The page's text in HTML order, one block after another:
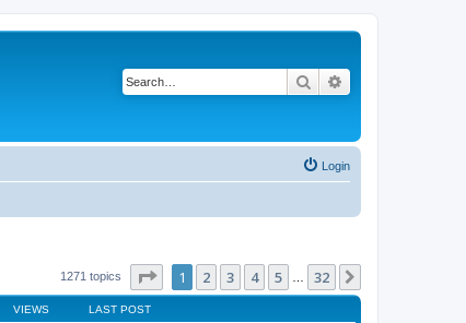
Search
Login
1271 topics Page 1of 32
1 2 3 4 5 32
VIEWS LAST POST